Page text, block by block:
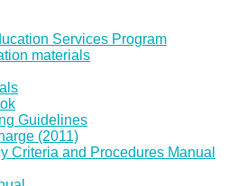
Services Program
materials
Guidelines
(2011)
Criteria and Procedures Manual